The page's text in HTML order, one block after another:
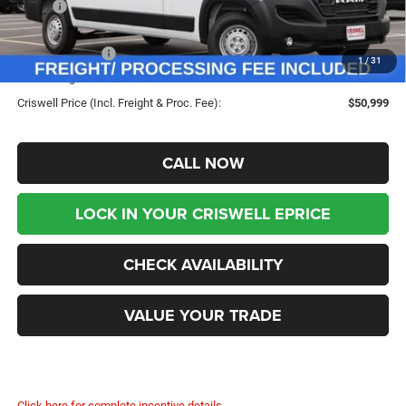
1 / 31
MSRP:
$57,770
Savings:
-$6,771
RAM Incentives:
-$4,000
Processing Fee:
$800
Criswell Price (Incl. Freight & Proc. Fee):
$50,999
CALL NOW
LOCK IN YOUR CRISWELL EPRICE
CHECK AVAILABILITY
VALUE YOUR TRADE